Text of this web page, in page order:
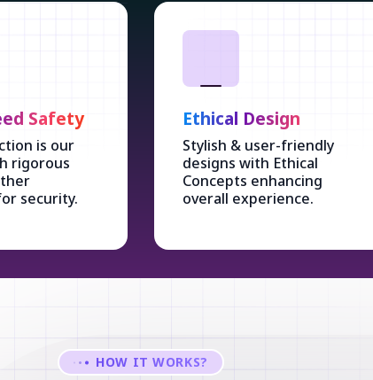
Safety
is our
rigorous
security.
Ethical Design
Stylish & user-friendly
designs with Ethical
Concepts enhancing
overall experience.
HOW IT WORKS?